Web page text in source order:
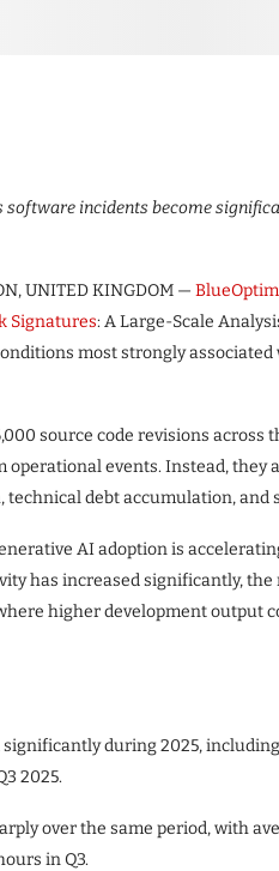
software incidents become
UNITED KINGDOM —
Signatures: A Large-Scale
most strongly
source code revisions
operational events. Instead,
debt accumulation, and
AI adoption is
has increased significantly,
higher development output
during 2025,
2025.
over the same period, with
in Q3.